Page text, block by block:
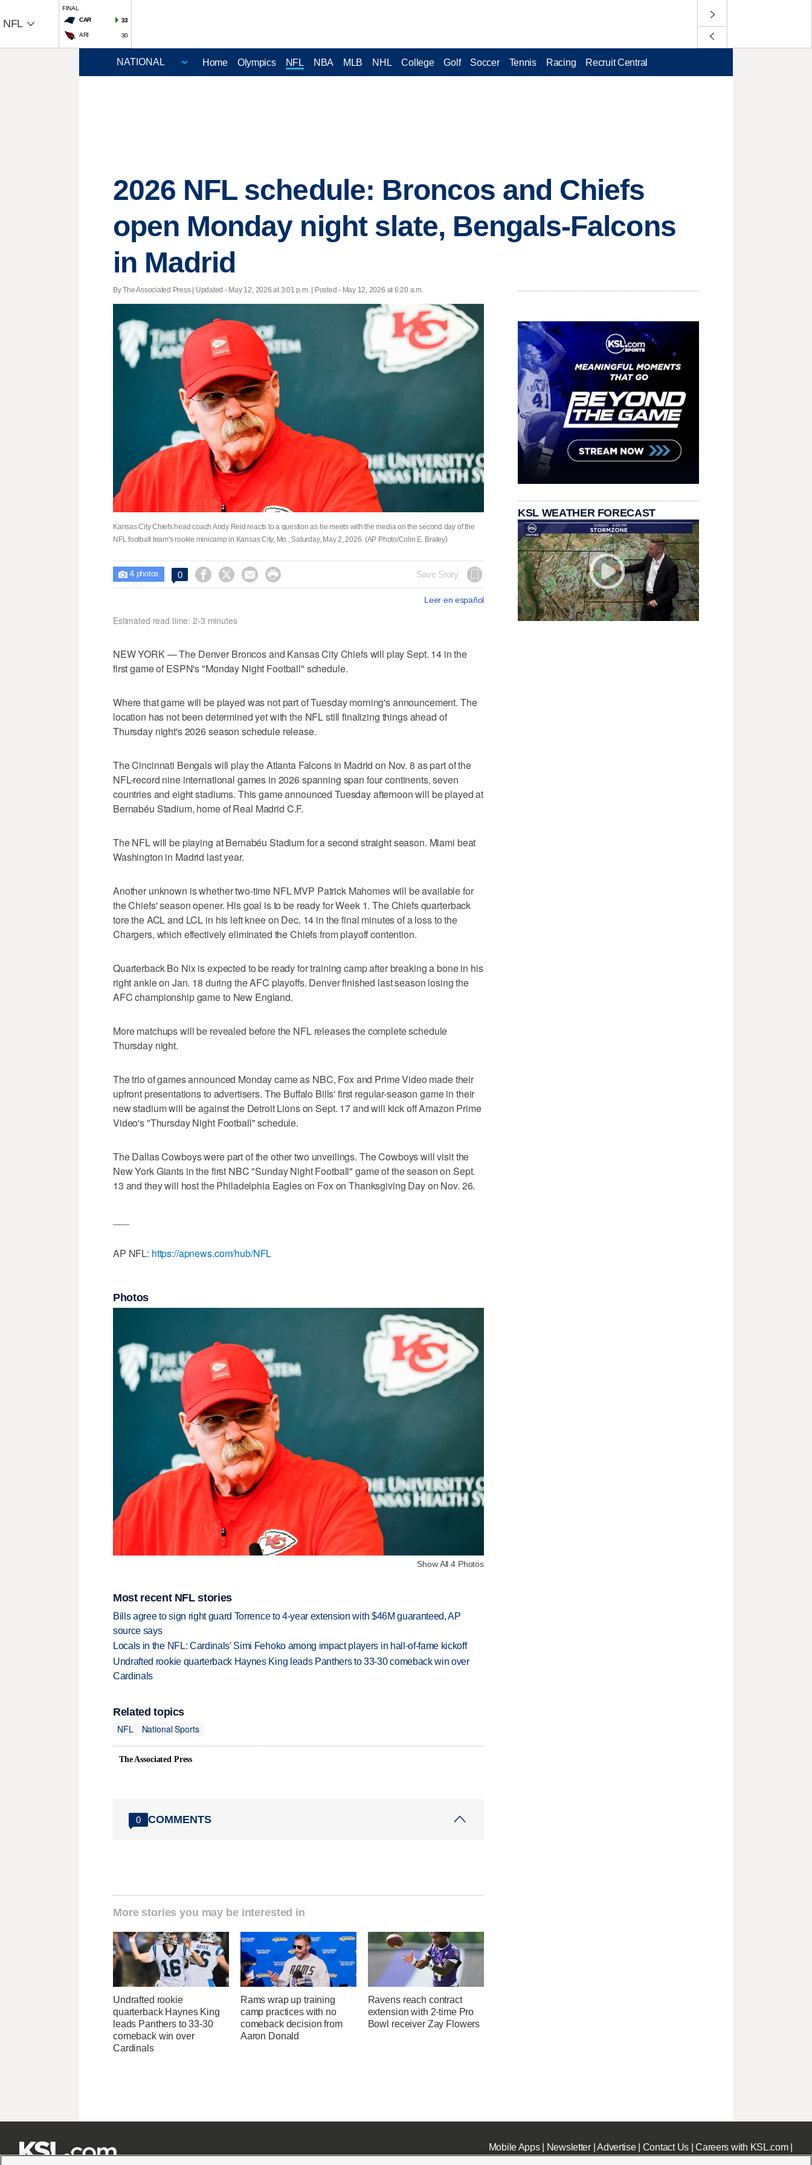
NFL
FINAL
CAR
33
ARI 30
Home Olympics NFL NBA MLB NHL College Golf Soccer Tennis Racing Recruit Central
2026 NFL schedule: Broncos and Chiefs
open Monday night slate, Bengals-Falcons
in Madrid
By The Associated Press | Updated - May 12, 2026 at 3:01 p.m. | Posted - May 12, 2026 at 6:20 a.m.
Kansas City Chiefs head coach Andy Reid reacts to a question as he meets with the media on the second day of the
NFL football team's rookie minicamp in Kansas City, Mo., Saturday, May 2, 2026. (AP Photo/Colin E. Braley)
 4photos 0     Save Story
Leer en español
Estimated read time: 2-3 minutes
NEW YORK — The Denver Broncos and Kansas City Chiefs will play Sept. 14 in the
first game of ESPN's "Monday Night Football" schedule.
Where that game will be played was not part of Tuesday morning's announcement. The
location has not been determined yet with the NFL still finalizing things ahead of
Thursday night's 2026 season schedule release.
The Cincinnati Bengals will play the Atlanta Falcons in Madrid on Nov. 8 as part of the
NFL-record nine international games in 2026 spanning span four continents, seven
countries and eight stadiums. This game announced Tuesday afternoon will be played at
Bernabéu Stadium, home of Real Madrid C.F.
The NFL will be playing at Bernabéu Stadium for a second straight season. Miami beat
Washington in Madrid last year.
Another unknown is whether two-time NFL MVP Patrick Mahomes will be available for
the Chiefs' season opener. His goal is to be ready for Week 1. The Chiefs quarterback
tore the ACL and LCL in his left knee on Dec. 14 in the final minutes of a loss to the
Chargers, which effectively eliminated the Chiefs from playoff contention.
Quarterback Bo Nix is expected to be ready for training camp after breaking a bone in his
right ankle on Jan. 18 during the AFC playoffs. Denver finished last season losing the
AFC championship game to New England.
More matchups will be revealed before the NFL releases the complete schedule
Thursday night.
The trio of games announced Monday came as NBC, Fox and Prime Video made their
upfront presentations to advertisers. The Buffalo Bills' first regular-season game in their
new stadium will be against the Detroit Lions on Sept. 17 and will kick off Amazon Prime
Video's "Thursday Night Football" schedule.
The Dallas Cowboys were part of the other two unveilings. The Cowboys will visit the
New York Giants in the first NBC "Sunday Night Football" game of the season on Sept.
13 and they will host the Philadelphia Eagles on Fox on Thanksgiving Day on Nov. 26.
AP NFL: https://apnews.com/hub/NFL
Photos
Show All 4 Photos
Most recent NFL stories
Bills agree to sign right guard Torrence to 4-year extension with $46M guaranteed, AP
source says
Locals in the NFL: Cardinals' Simi Fehoko among impact players in hall-of-fame kickoff
Undrafted rookie quarterback Haynes King leads Panthers to 33-30 comeback win over
Cardinals
Related topics
NFL
National Sports
The Associated Press
0 COMMENTS
More stories you may be interested in
Undrafted rookie
quarterback Haynes King
leads Panthers to 33-30
comeback win over
Cardinals
Rams wrap up training
camp practices with no
comeback decision from
Aaron Donald
Ravens reach contract
extension with 2-time Pro
Bowl receiver Zay Flowers
KSL WEATHER FORECAST
Mobile Apps| Newsletter|Advertise| Contact Us|Careers with KSL.com|